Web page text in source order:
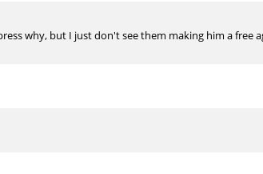
why, but I just don't see them making him a